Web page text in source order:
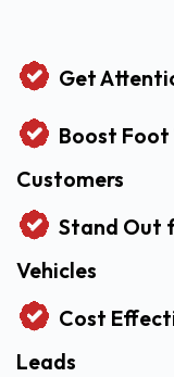
Get
Boost Foot
Customers
Stand Out
Vehicles
Cost
Leads